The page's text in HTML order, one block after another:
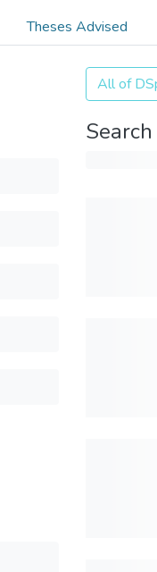
Theses Advised
All of